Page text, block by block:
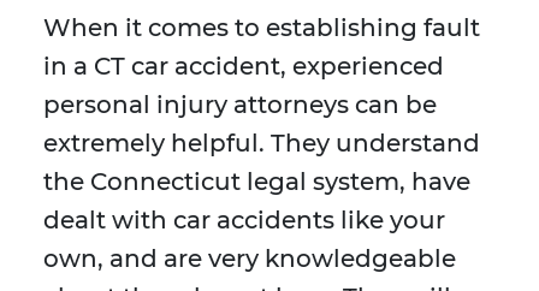
When it comes to establishing fault
in a CT car accident, experienced
personal injury attorneys can be
extremely helpful. They understand
the Connecticut legal system, have
dealt with car accidents like your
own, and are very knowledgeable